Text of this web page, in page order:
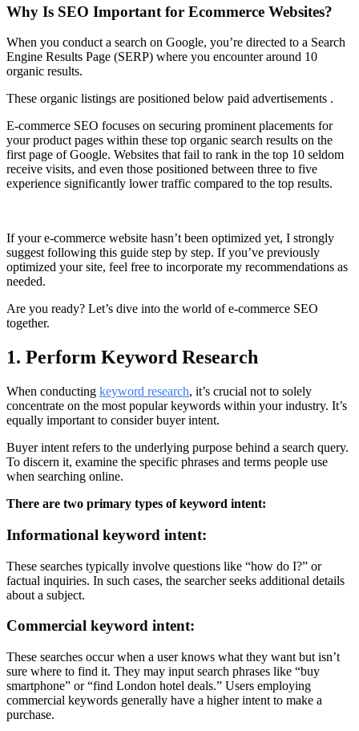
Why Is SEO Important for Ecommerce Websites?
When you conduct a search on Google, you’re directed to a Search
Engine Results Page (SERP) where you encounter around 10
organic results.
These organic listings are positioned below paid advertisements .
E-commerce SEO focuses on securing prominent placements for
your product pages within these top organic search results on the
first page of Google. Websites that fail to rank in the top 10 seldom
receive visits, and even those positioned between three to five
experience significantly lower traffic compared to the top results.
If your e-commerce website hasn’t been optimized yet, I strongly
suggest following this guide step by step. If you’ve previously
optimized your site, feel free to incorporate my recommendations as
needed.
Are you ready? Let’s dive into the world of e-commerce SEO
together.
1. Perform Keyword Research
When conducting keyword research, it’s crucial not to solely
concentrate on the most popular keywords within your industry. It’s
equally important to consider buyer intent.
Buyer intent refers to the underlying purpose behind a search query.
To discern it, examine the specific phrases and terms people use
when searching online.
There are two primary types of keyword intent:
Informational keyword intent:
These searches typically involve questions like “how do I?” or
factual inquiries. In such cases, the searcher seeks additional details
about a subject.
Commercial keyword intent:
These searches occur when a user knows what they want but isn’t
sure where to find it. They may input search phrases like “buy
smartphone” or “find London hotel deals.” Users employing
commercial keywords generally have a higher intent to make a
purchase.